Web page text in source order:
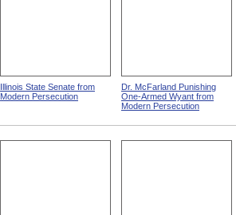
Illinois State Senate from
Modern Persecution
Dr. McFarland Punishing
One-Armed Wyant from
Modern Persecution